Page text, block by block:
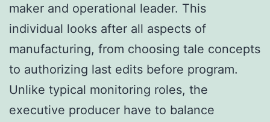
maker and operational leader. This
individual looks after all aspects of
manufacturing, from choosing tale concepts
to authorizing last edits before program.
Unlike typical monitoring roles, the
executive producer have to balance